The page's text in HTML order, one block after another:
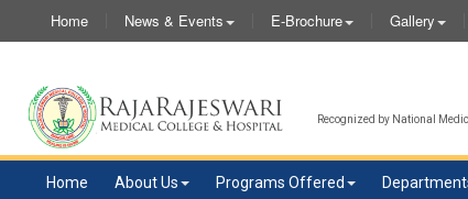
Home News & Events E-Brochure Gallery
Recognized by National
Home About Us Programs Offered